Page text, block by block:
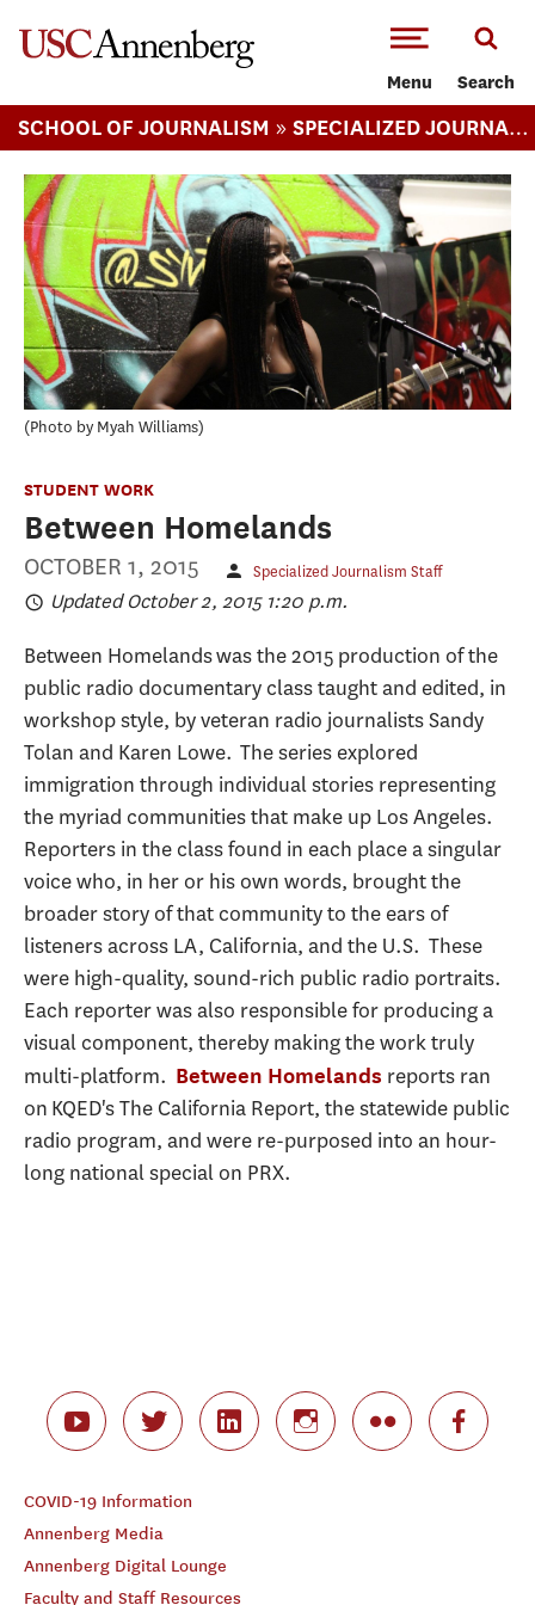
Menu Search
SCHOOL OF JOURNALISM » SPECIALIZED JOURNALISM (MA)
Photo by Myah Williams
STUDENT WORK
Between Homelands
OCTOBER 1, 2015 Specialized Journalism Staff
Updated October 2, 2015 1:20 p.m.
Between Homelands was the 2015 production of the
public radio documentary class taught and edited, in
workshop style, by veteran radio journalists Sandy
Tolan and Karen Lowe. The series explored
immigration through individual stories representing
the myriad communities that make up Los Angeles.
Reporters in the class found in each place a singular
voice who, in her or his own words, brought the
broader story of that community to the ears of
listeners across LA, California, and the U.S. These
were high-quality, sound-rich public radio portraits.
Each reporter was also responsible for producing a
visual component, thereby making the work truly
multi-platform. Between Homelands reports ran
on KQED's The California Report, the statewide public
radio program, and were re-purposed into an hour-
long national special on PRX.
COVID-19 Information
Annenberg Media
Annenberg Digital Lounge
Faculty and Staff Resources